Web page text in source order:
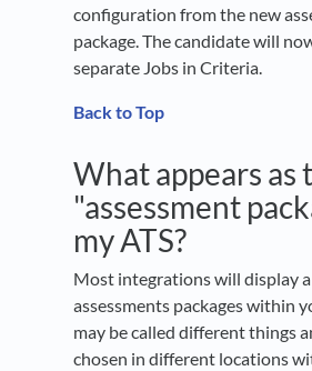
configuration from the new
package. The candidate will
separate Jobs in Criteria.
Back to Top
What appears as
"assessment
my ATS?
Most integrations will display
assessments packages within
may be called different things
chosen in different locations